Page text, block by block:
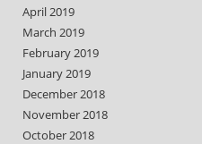
April 2019
March 2019
February 2019
January 2019
December 2018
November 2018
October 2018